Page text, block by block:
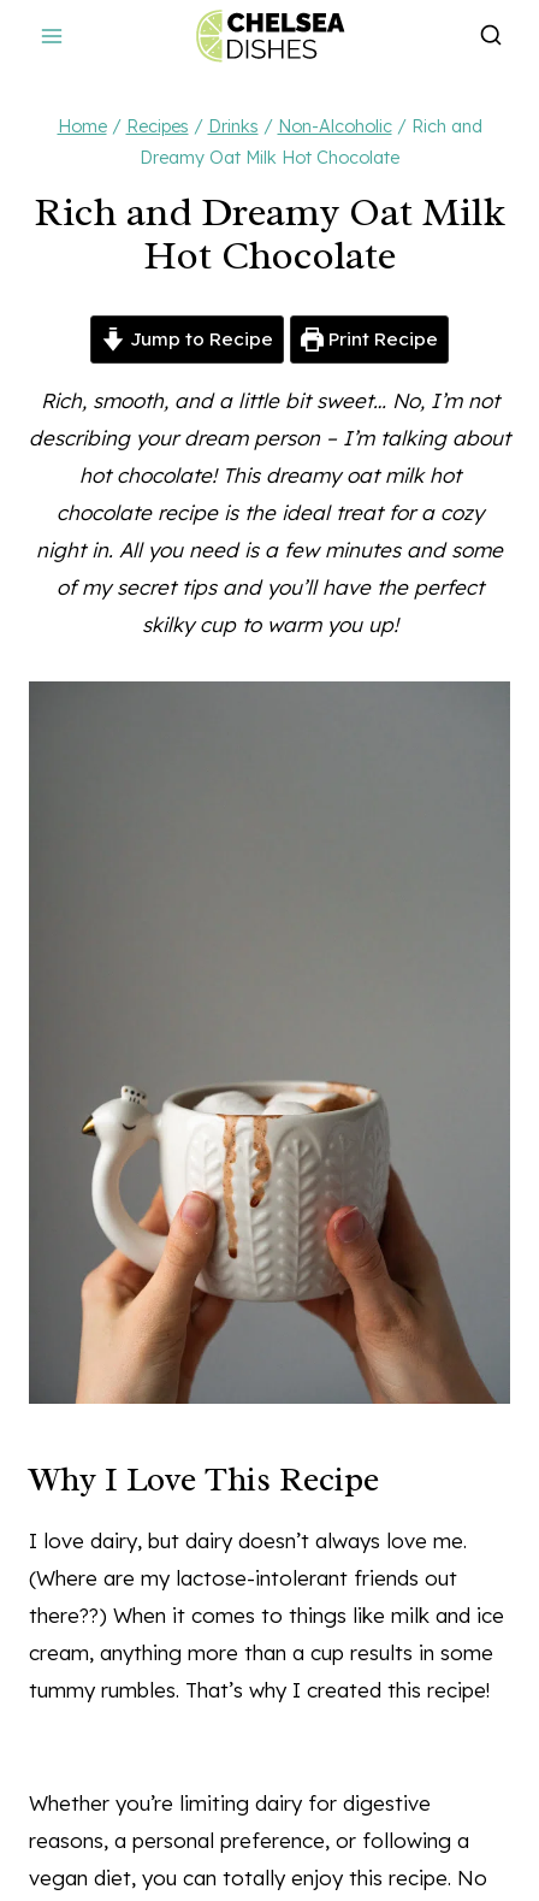
Home / Recipes / Drinks / Non-Alcoholic / Rich and
Dreamy Oat Milk Hot Chocolate
Rich and Dreamy Oat Milk
Hot Chocolate
Jump to Recipe Print Recipe
Rich, smooth, and a little bit sweet… No, I’m not
describing your dream person – I’m talking about
hot chocolate! This dreamy oat milk hot
chocolate recipe is the ideal treat for a cozy
night in. All you need is a few minutes and some
of my secret tips and you’ll have the perfect
skilky cup to warm you up!
Why I Love This Recipe
I love dairy, but dairy doesn’t always love me.
(Where are my lactose-intolerant friends out
there??) When it comes to things like milk and ice
cream, anything more than a cup results in some
tummy rumbles. That’s why I created this recipe!
Whether you’re limiting dairy for digestive
reasons, a personal preference, or following a
vegan diet, you can totally enjoy this recipe. No